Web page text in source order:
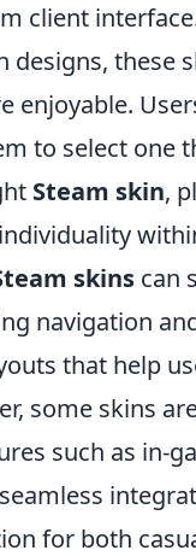
client
designs, these
enjoyable.
to select one
Steam skin,
skins can
navigation
that help
some skins
such as in-
for both